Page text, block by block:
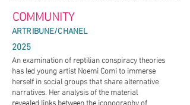
ARTRIBUNE/CHANEL
2025
An examination of reptilian conspiracy theories
has led young artist Noemi Comi to immerse
herself in social groups that share alternative
narratives. Her analysis of the material
revealed links between the iconography of